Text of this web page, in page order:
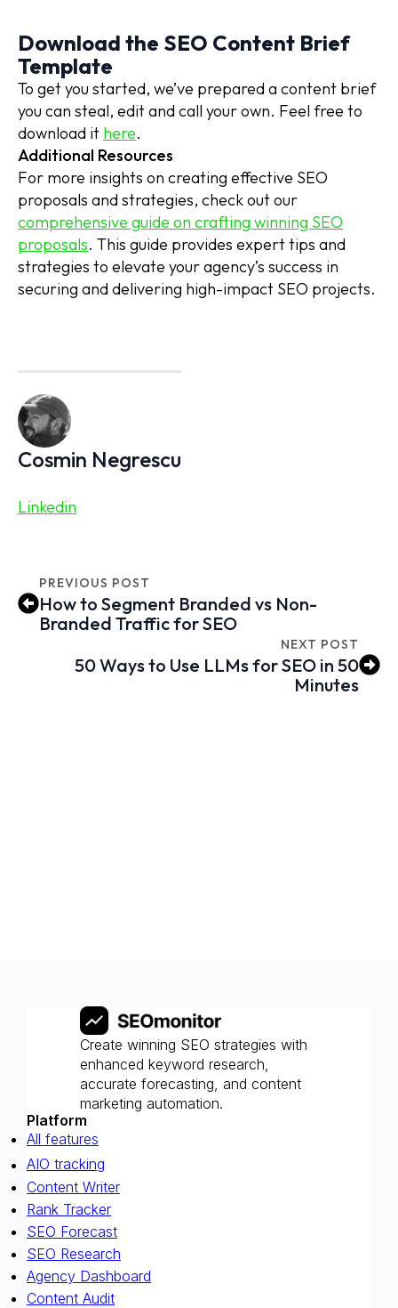
Download the SEO Content Brief
Template
To get you started, we’ve prepared a content brief
you can steal, edit and call your own. Feel free to
download it here.
Additional Resources
For more insights on creating effective SEO
proposals and strategies, check out our
comprehensive guide on crafting winning SEO
proposals. This guide provides expert tips and
strategies to elevate your agency’s success in
securing and delivering high-impact SEO projects.
Cosmin Negrescu
Linkedin
PREVIOUS POST
How to Segment Branded vs Non-
Branded Traffic for SEO
NEXT POST
50 Ways to Use LLMs for SEO in 50
Minutes
Create winning SEO strategies with
enhanced keyword research,
accurate forecasting, and content
marketing automation.
Platform
All features
AIO tracking
Content Writer
Rank Tracker
SEO Forecast
SEO Research
Agency Dashboard
Content Audit